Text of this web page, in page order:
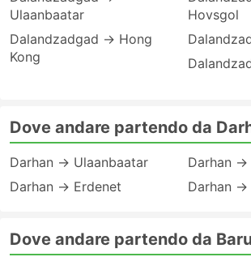
Ulaanbaatar
Dalandzadgad → Hong
Kong
Hovsgol
Dove andare partendo da
Darhan → Ulaanbaatar
Darhan → Erdenet
Darhan →
Darhan →
Dove andare partendo da